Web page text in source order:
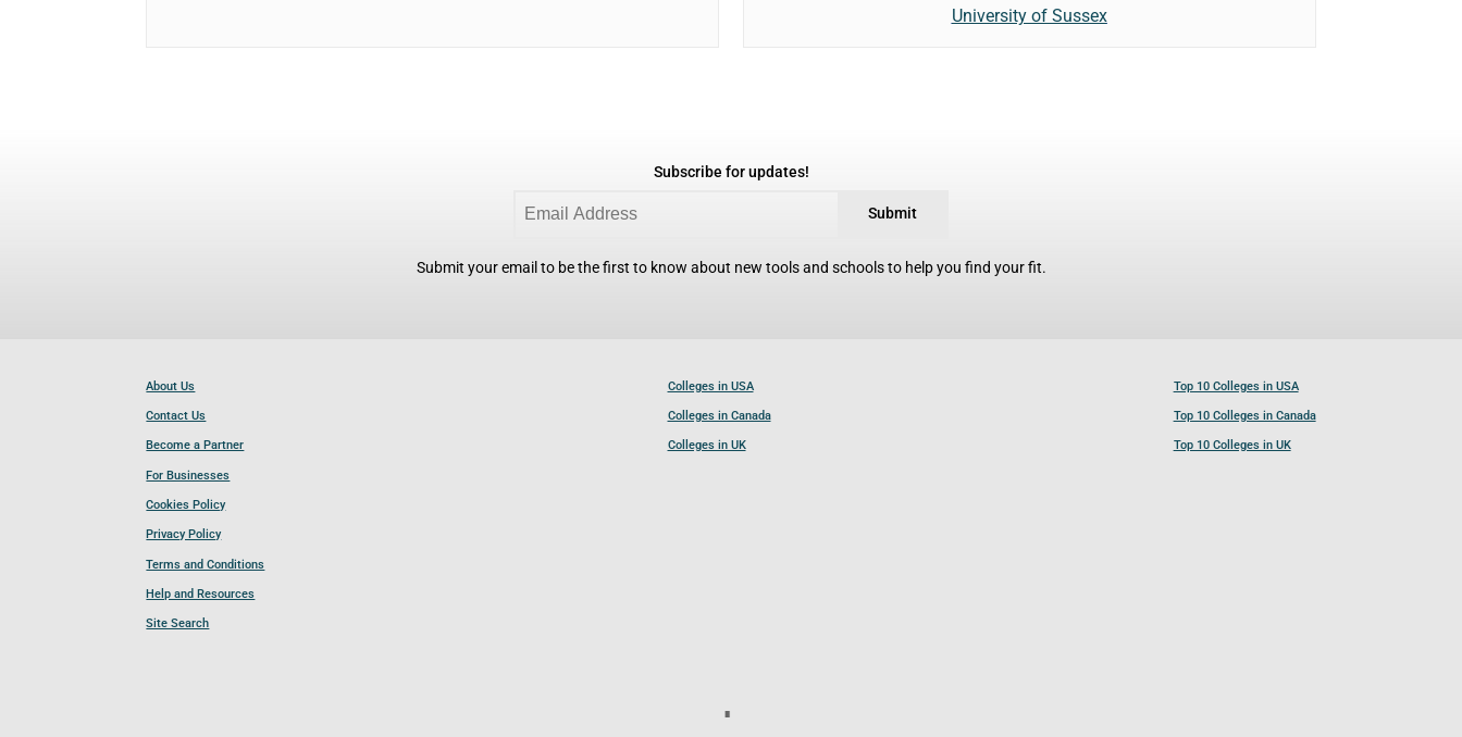
University of Sussex
Subscribe for updates!
Submit
Submit your email to be the first to know about new tools and schools to help you find your fit.
About Us
Contact Us
Become a Partner
For Businesses
Cookies Policy
Privacy Policy
Terms and Conditions
Help and Resources
Site Search
Colleges in USA
Colleges in Canada
Colleges in UK
Top 10 Colleges in USA
Top 10 Colleges in Canada
Top 10 Colleges in UK